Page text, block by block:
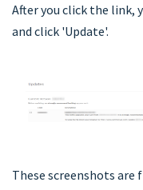
After you click the link,
and click 'Update'.
These screenshots are